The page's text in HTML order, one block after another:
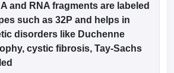
Colleges in Chennai
and RNA fragments are labeled
such as 32P and helps in
disorders like Duchenne
cystic fibrosis, Tay-Sachs